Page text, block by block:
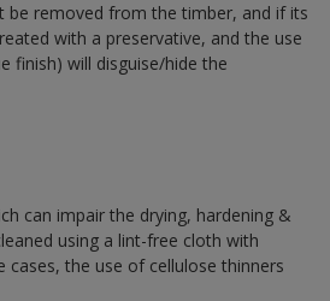
be removed from the timber, and if its
with a preservative, and the use
finish) will disguise/hide the
can impair the drying, hardening &
using a lint-free cloth with
the use of cellulose thinners